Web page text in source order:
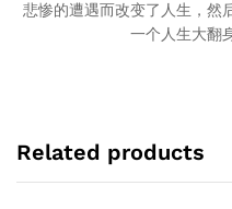
悲惨的遭遇而改变了人生，然
一个人生大翻
Related products